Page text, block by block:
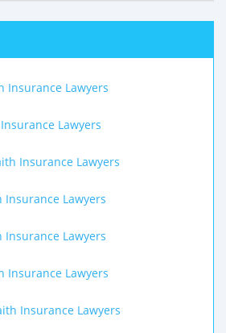
Insurance Lawyers
Lawyers
Insurance Lawyers
Insurance Lawyers
Insurance Lawyers
Insurance Lawyers
Insurance Lawyers